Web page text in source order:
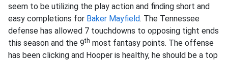
seem to be utilizing the play action and finding short and
easy completions for Baker Mayfield. The Tennessee
defense has allowed 7 touchdowns to opposing tight ends
this season and the 9th most fantasy points. The offense
has been clicking and Hooper is healthy, he should be a top